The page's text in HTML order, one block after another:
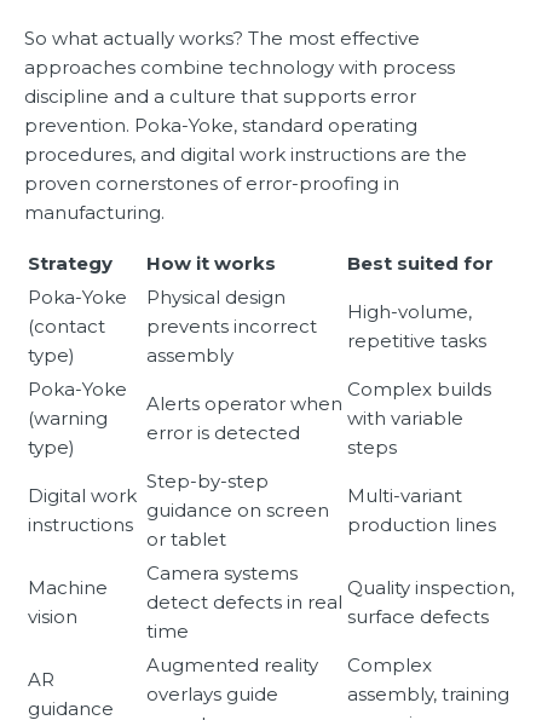
So what actually works? The most effective
approaches combine technology with process
discipline and a culture that supports error
prevention. Poka-Yoke, standard operating
procedures, and digital work instructions are the
proven cornerstones of error-proofing in
manufacturing.
Strategy How it works
Best suited for
Poka-Yoke
(contact
type)
Physical design
prevents incorrect
assembly
High-volume,
repetitive tasks
Poka-Yoke
(warning
type)
Alerts operator when
error is detected
Complex builds
with variable
steps
Digital work
instructions
Step-by-step
guidance on screen
or tablet
Multi-variant
production lines
Machine
vision
Camera systems
detect defects in real
time
Quality inspection,
surface defects
AR
guidance
Augmented reality
overlays guide
Complex
assembly, training